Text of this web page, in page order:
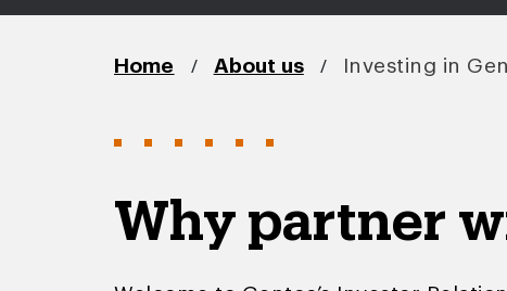
Home / About us / Investing in
Why partner